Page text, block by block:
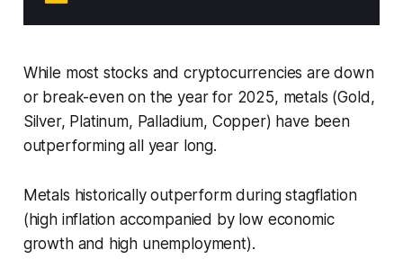
While most stocks and cryptocurrencies are down
or break-even on the year for 2025, metals (Gold,
Silver, Platinum, Palladium, Copper) have been
outperforming all year long.
Metals historically outperform during stagflation
(high inflation accompanied by low economic
growth and high unemployment).